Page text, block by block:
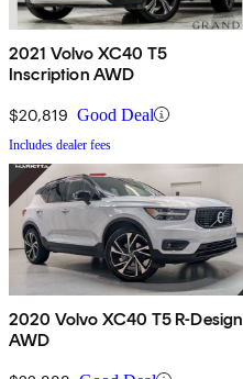
2021 Volvo XC40 T5
Inscription AWD
$20,819 Good Deal
Includes dealer fees
2020 Volvo XC40 T5 R-Design
AWD